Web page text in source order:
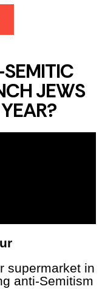
JEWS
supermarket in
anti-Semitism